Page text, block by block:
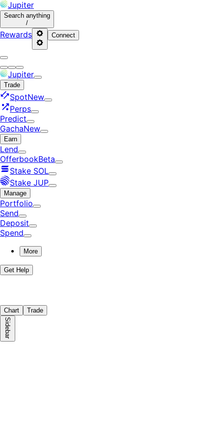
Jupiter
Search anything
/
Rewards Connect
Jupiter
Trade
SpotNew
Perps
Predict
GachaNew
Earn
Lend
OfferbookBeta
Stake SOL
Stake JUP
Manage
Portfolio
Send
Deposit
Spend
More
Get Help
Chart Trade
Sidebar